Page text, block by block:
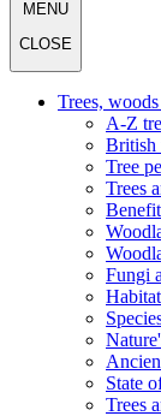
MENU
CLOSE
Trees,
A-Z
British
Tree
Trees
Fungi
State
Trees